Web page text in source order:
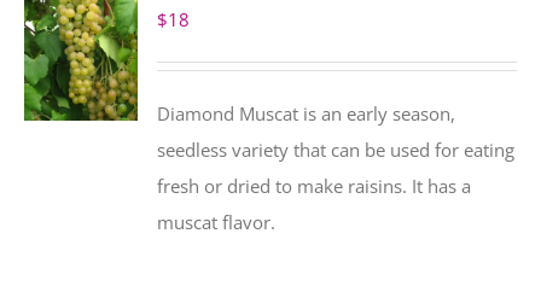
ADD TO
CART
$18
Diamond Muscat is an early season,
seedless variety that can be used for eating
fresh or dried to make raisins. It has a
muscat flavor.